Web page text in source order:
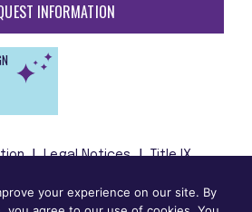
INFORMATION
Legal Notices Title IX
not unlawfully discriminate on the
your experience on our site. By